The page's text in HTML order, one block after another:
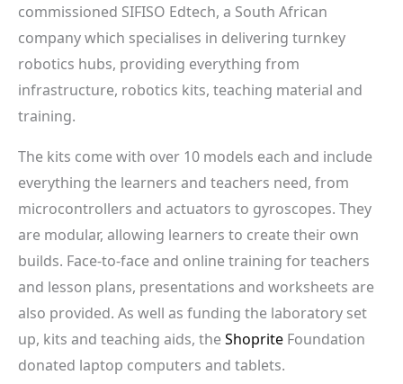
commissioned SIFISO Edtech, a South African
company which specialises in delivering turnkey
robotics hubs, providing everything from
infrastructure, robotics kits, teaching material and
training.
The kits come with over 10 models each and include
everything the learners and teachers need, from
microcontrollers and actuators to gyroscopes. They
are modular, allowing learners to create their own
builds. Face-to-face and online training for teachers
and lesson plans, presentations and worksheets are
also provided. As well as funding the laboratory set
up, kits and teaching aids, theShoprite Foundation
donated laptop computers and tablets.